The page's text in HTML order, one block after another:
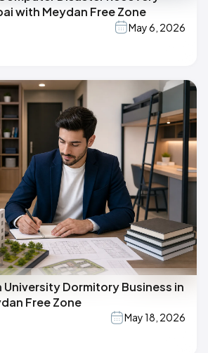
with Meydan Free Zone
May 6, 2026
University Dormitory Business in
Free Zone
May 18, 2026